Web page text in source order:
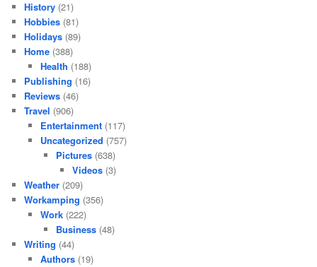
History (21)
Hobbies (81)
Holidays (89)
Home (388)
Health (188)
Publishing (16)
Reviews (46)
Travel (906)
Entertainment(117)
Uncategorized (757)
Pictures (638)
Videos(3)
Weather (209)
Workamping (356)
Work(222)
Business (48)
Writing (44)
Authors(19)